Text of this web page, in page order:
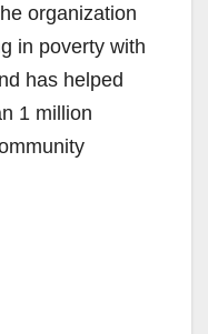
organization
in poverty with
has helped
1 million